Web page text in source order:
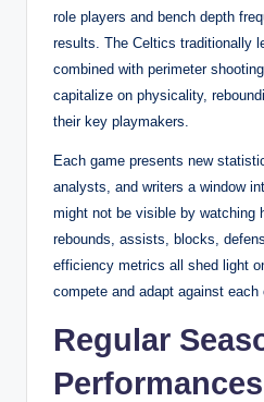
role players and bench depth
results. The Celtics traditionally
combined with perimeter
capitalize on physicality,
their key playmakers.
Each game presents new
analysts, and writers a window
might not be visible by watching
rebounds, assists, blocks,
efficiency metrics all shed light
compete and adapt against each
Regular